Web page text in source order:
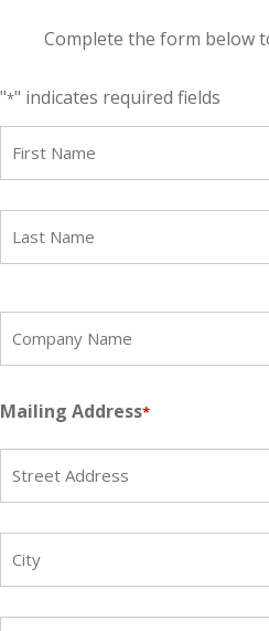
Complete the form below
"*" indicates required fields
Name
First
Company
Name
*
Mailing Address*
Street
Address
City